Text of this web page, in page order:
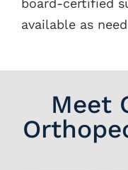
board-certified
available as
Meet